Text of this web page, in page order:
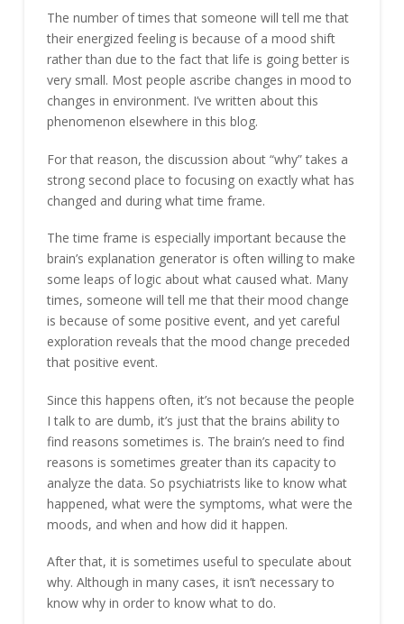
The number of times that someone will tell me that
their energized feeling is because of a mood shift
rather than due to the fact that life is going better is
very small. Most people ascribe changes in mood to
changes in environment. I’ve written about this
phenomenon elsewhere in this blog.
For that reason, the discussion about “why” takes a
strong second place to focusing on exactly what has
changed and during what time frame.
The time frame is especially important because the
brain’s explanation generator is often willing to make
some leaps of logic about what caused what. Many
times, someone will tell me that their mood change
is because of some positive event, and yet careful
exploration reveals that the mood change preceded
that positive event.
Since this happens often, it’s not because the people
I talk to are dumb, it’s just that the brains ability to
find reasons sometimes is. The brain’s need to find
reasons is sometimes greater than its capacity to
analyze the data. So psychiatrists like to know what
happened, what were the symptoms, what were the
moods, and when and how did it happen.
After that, it is sometimes useful to speculate about
why. Although in many cases, it isn’t necessary to
know why in order to know what to do.